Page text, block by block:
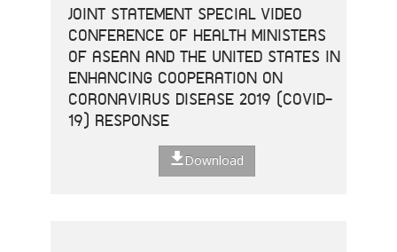
JOINT STATEMENT SPECIAL VIDEO
CONFERENCE OF HEALTH MINISTERS
OF ASEAN AND THE UNITED STATES IN
ENHANCING COOPERATION ON
CORONAVIRUS DISEASE 2019 (COVID-
19) RESPONSE
Download